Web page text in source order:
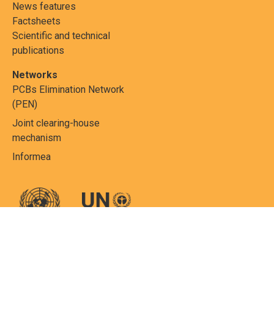
News features
Factsheets
Scientific and technical
publications
Networks
PCBs Elimination Network
(PEN)
Joint clearing-house
mechanism
Informea